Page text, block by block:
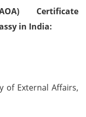
Certificate
in India:
of External Affairs,